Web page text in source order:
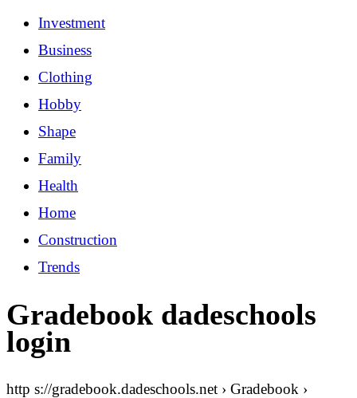
Investment
Business
Clothing
Hobby
Shape
Family
Health
Home
Construction
Trends
Gradebook dadeschools
login
http s://gradebook.dadeschools.net › Gradebook ›